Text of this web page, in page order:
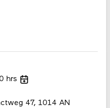
hrs
47, 1014 AN